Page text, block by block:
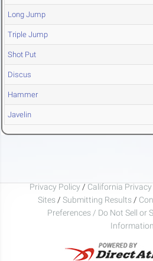
Long Jump
Triple Jump
Shot Put
Discus
Hammer
Javelin
Privacy Policy / California Privacy
Sites / Submitting Results /
Preferences / Do Not Sell or
Information